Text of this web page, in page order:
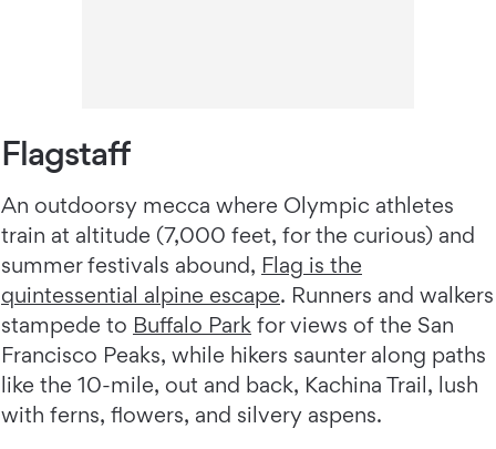
Flagstaff
An outdoorsy mecca where Olympic athletes
train at altitude (7,000 feet, for the curious) and
summer festivals abound, Flag is the
quintessential alpine escape. Runners and walkers
stampede to Buffalo Park for views of the San
Francisco Peaks, while hikers saunter along paths
like the 10-mile, out and back, Kachina Trail, lush
with ferns, flowers, and silvery aspens.